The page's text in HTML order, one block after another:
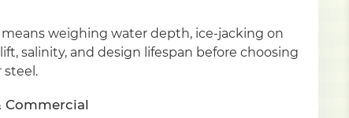
weighing water depth, ice-jacking on
salinity, and design lifespan before choosing
steel.
Commercial